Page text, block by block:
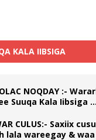
KALA IIBSIGA
NOQDAY :-
Suuqa Kala Iibsiga
CULUS:- Saxiix
lala wareegay &